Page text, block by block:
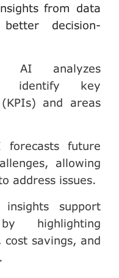
from data
decision-
AI analyzes
identify key
and areas
forecasts future
allowing
address issues.
support
highlighting
savings, and